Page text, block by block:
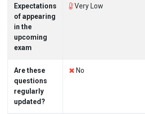
Expectations
of appearing
in the
upcoming
exam
Very Low
Are these
questions
regularly
updated?
No